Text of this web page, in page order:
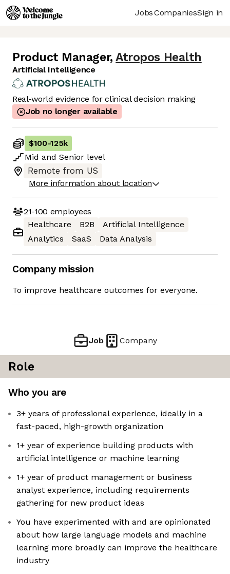
JobsCompaniesSign in
Product Manager, Atropos Health
Artificial Intelligence
Real-world evidence for clinical decision making
Job no longer available
$100-125k
Mid and Senior level
Remote from US
More information about location
21-100 employees
Healthcare
B2B
Artificial Intelligence
Analytics
SaaS Data Analysis
Company mission
To improve healthcare outcomes for everyone.
Job Company
Role
Who you are
3+ years of professional experience, ideally in a
fast-paced, high-growth organization
1+ year of experience building products with
artificial intelligence or machine learning
1+ year of product management or business
analyst experience, including requirements
gathering for new product ideas
You have experimented with and are opinionated
about how large language models and machine
learning more broadly can improve the healthcare
industry